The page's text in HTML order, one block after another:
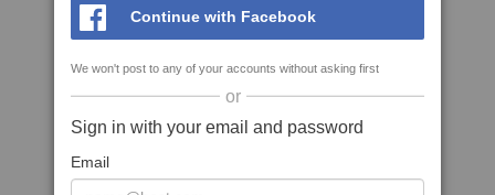
Continue with Facebook
We won't post to any of your accounts without asking first
or
Sign in with your email and password
Email